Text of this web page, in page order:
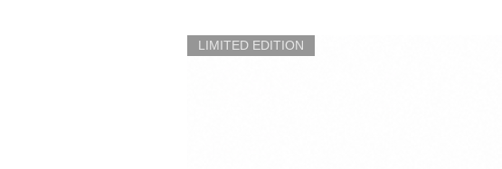
LIMITED EDITION